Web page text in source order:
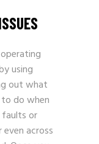
using
out what
do when
faults or
across